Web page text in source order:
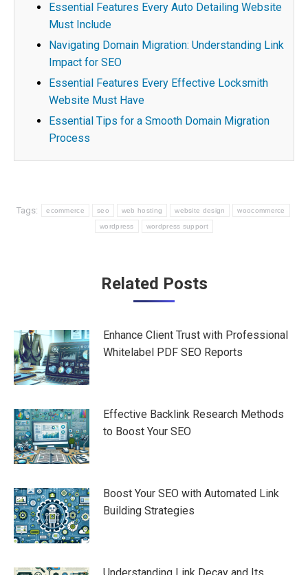
Essential Features Every Auto Detailing Website
Must Include
Navigating Domain Migration: Understanding Link
Impact for SEO
Essential Features Every Effective Locksmith
Website Must Have
Essential Tips for a Smooth Domain Migration
Process
Tags: ecommerce seo web hosting website design woocommerce
wordpress wordpress support
Related Posts
Enhance Client Trust with Professional
Whitelabel PDF SEO Reports
Effective Backlink Research Methods
to Boost Your SEO
Boost Your SEO with Automated Link
Building Strategies